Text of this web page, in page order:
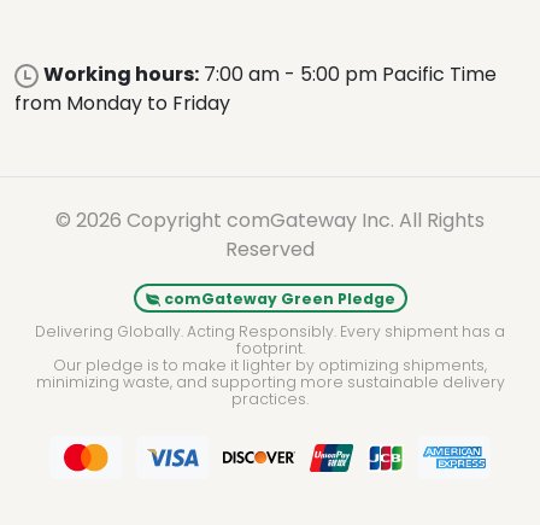
Working hours: 7:00 am - 5:00 pm Pacific Time
from Monday to Friday
© 2026 Copyright comGateway Inc. All Rights
Reserved
comGateway Green Pledge
Delivering Globally. Acting Responsibly. Every shipment has a
footprint.
Our pledge is to make it lighter by optimizing shipments,
minimizing waste, and supporting more sustainable delivery
practices.